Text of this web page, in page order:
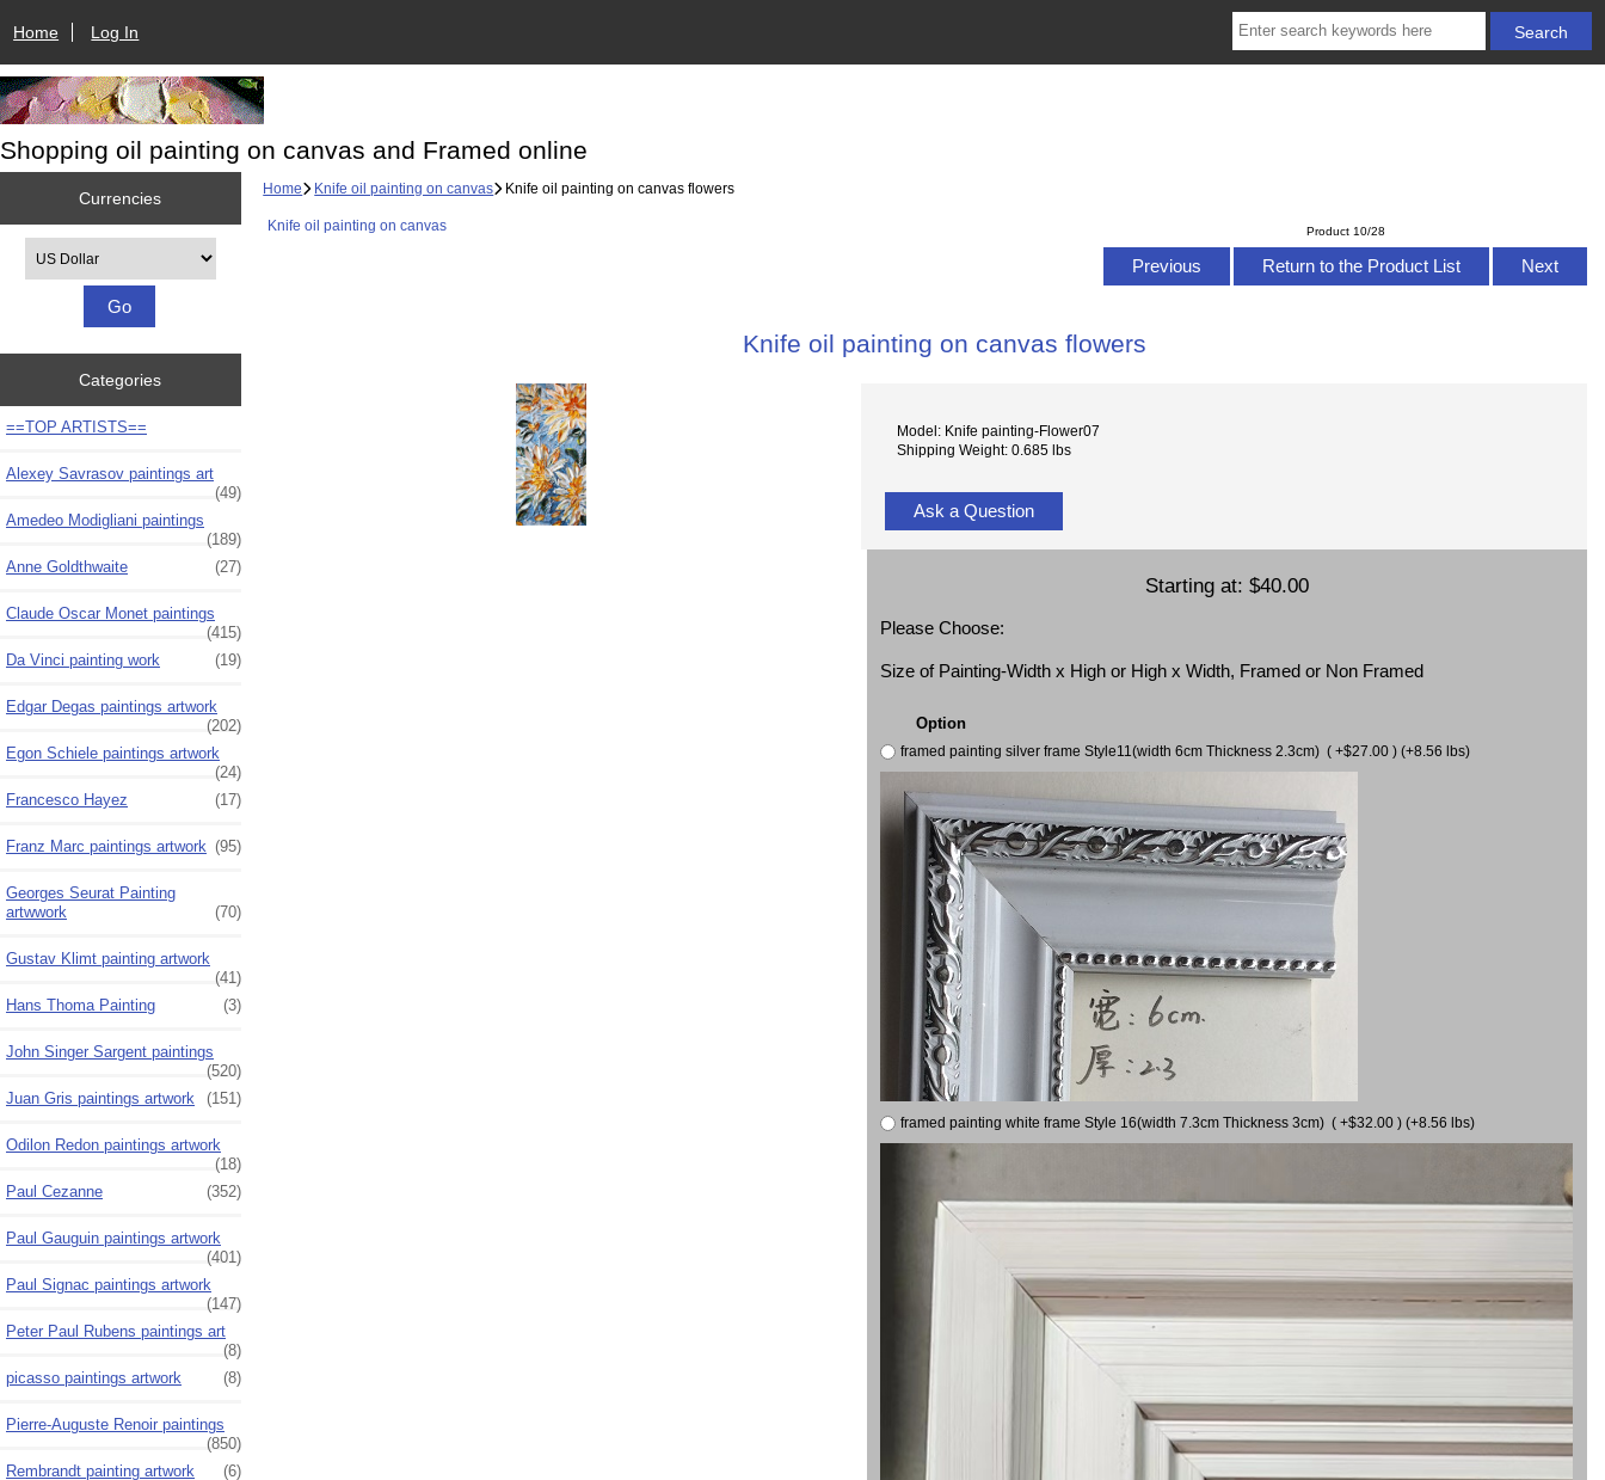
Home Log In
Shopping oil painting on canvas and Framed online
Currencies
Categories
==TOP ARTISTS==
Alexey Savrasov paintings art
(49)
Amedeo Modigliani paintings
(189)
Anne Goldthwaite
(27)
Claude Oscar Monet paintings
(415)
Da Vinci painting work
(19)
Edgar Degas paintings artwork
(202)
Egon Schiele paintings artwork
(24)
Francesco Hayez
(17)
Franz Marc paintings artwork (95)
Georges Seurat Painting
artwwork
(70)
Gustav Klimt painting artwork
(41)
Hans Thoma Painting
(3)
John Singer Sargent paintings
(520)
Juan Gris paintings artwork
(151)
Odilon Redon paintings artwork
(18)
Paul Cezanne
(352)
Paul Gauguin paintings artwork
(401)
Paul Signac paintings artwork
(147)
Peter Paul Rubens paintings art
(8)
picasso paintings artwork
(8)
Pierre-Auguste Renoir paintings
(850)
Rembrandt painting artwork
(6)
Home Knife oil painting on canvas Knife oil painting on canvas flowers
Knife oil painting on canvas Product 10/28
Previous Return to the Product List Next
Knife oil painting on canvas flowers
Model: Knife painting-Flower07
Shipping Weight: 0.685 lbs
Ask a Question
Starting at: $40.00
Please Choose:
Size of Painting-Width x High or High x Width, Framed or Non Framed
Option
framed painting silver frame Style11(width 6cm Thickness 2.3cm) ( +$27.00 ) (+8.56 lbs)
framed painting white frame Style 16(width 7.3cm Thickness 3cm) ( +$32.00 ) (+8.56 lbs)